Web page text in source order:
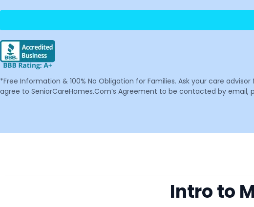
*Free Information & 100% No Obligation for Families. Ask your care
agree to SeniorCareHomes.Com’s Agreement to be contacted by email,
Intro to